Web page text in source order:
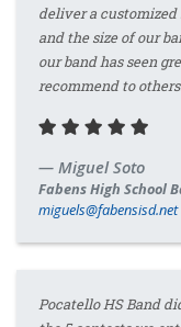
deliver a
and the size of our
our band has seen
recommend to
Miguel Soto
Fabens High School
miguels@fabensisd.net
Pocatello HS Band